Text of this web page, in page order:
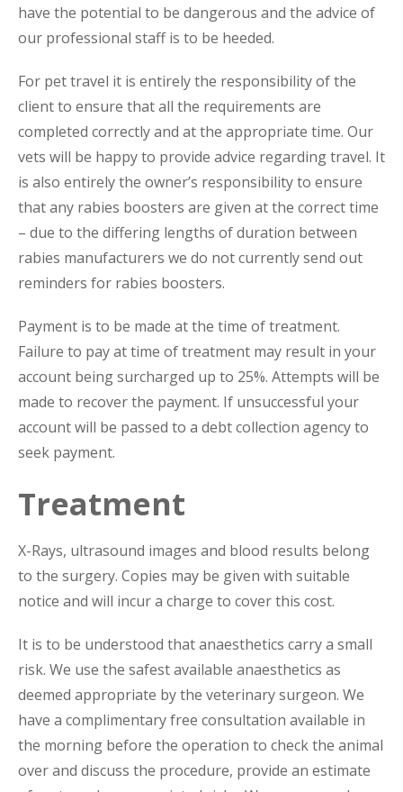
have the potential to be dangerous and the advice of
our professional staff is to be heeded.
For pet travel it is entirely the responsibility of the
client to ensure that all the requirements are
completed correctly and at the appropriate time. Our
vets will be happy to provide advice regarding travel. It
is also entirely the owner’s responsibility to ensure
that any rabies boosters are given at the correct time
– due to the differing lengths of duration between
rabies manufacturers we do not currently send out
reminders for rabies boosters.
Payment is to be made at the time of treatment.
Failure to pay at time of treatment may result in your
account being surcharged up to 25%. Attempts will be
made to recover the payment. If unsuccessful your
account will be passed to a debt collection agency to
seek payment.
Treatment
X-Rays, ultrasound images and blood results belong
to the surgery. Copies may be given with suitable
notice and will incur a charge to cover this cost.
It is to be understood that anaesthetics carry a small
risk. We use the safest available anaesthetics as
deemed appropriate by the veterinary surgeon. We
have a complimentary free consultation available in
the morning before the operation to check the animal
over and discuss the procedure, provide an estimate